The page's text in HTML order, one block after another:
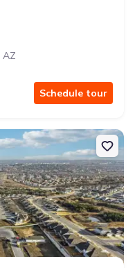
AZ
Schedule tour